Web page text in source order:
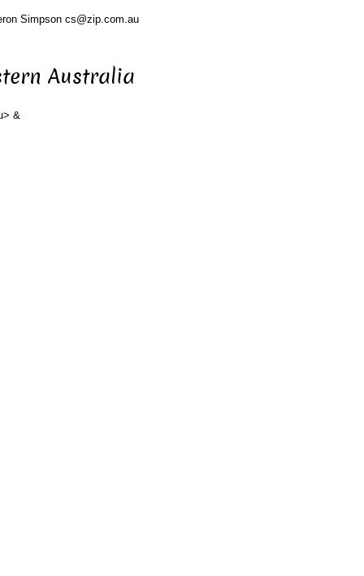
Simpson cs@zip.com.au
Australia
&